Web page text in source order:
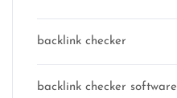
backlink checker
backlink checker software